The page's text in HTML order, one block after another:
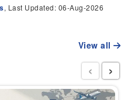
, Last Updated: 06-Aug-2026
View all
‹ ›